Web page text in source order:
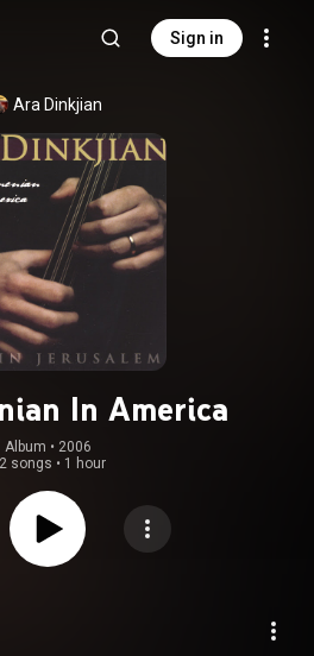
Sign in
Ara Dinkjian
In America
Album • 2006
songs • 1 hour